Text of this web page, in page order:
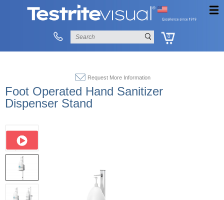
0
Request More Information
Foot Operated Hand Sanitizer
Dispenser Stand